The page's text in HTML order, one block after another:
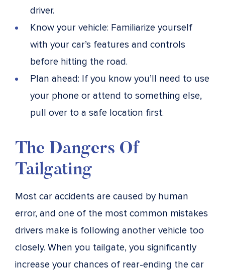
driver.
Know your vehicle: Familiarize yourself
with your car’s features and controls
before hitting the road.
Plan ahead: If you know you’ll need to use
your phone or attend to something else,
pull over to a safe location first.
The Dangers Of
Tailgating
Most car accidents are caused by human
error, and one of the most common mistakes
drivers make is following another vehicle too
closely. When you tailgate, you significantly
increase your chances of rear-ending the car